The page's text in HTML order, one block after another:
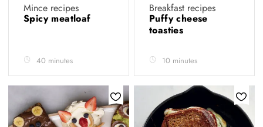
Mince recipes
Spicy meatloaf
40 minutes
Breakfast recipes
Puffy cheese
toasties
10 minutes